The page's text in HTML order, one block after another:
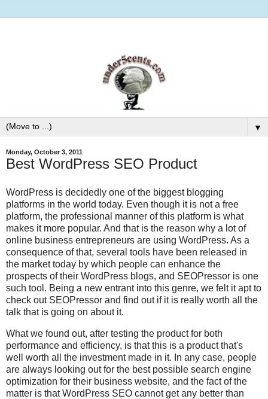
▼
Monday, October 3, 2011
Best WordPress SEO Product
WordPress is decidedly one of the biggest blogging
platforms in the world today. Even though it is not a free
platform, the professional manner of this platform is what
makes it more popular. And that is the reason why a lot of
online business entrepreneurs are using WordPress. As a
consequence of that, several tools have been released in
the market today by which people can enhance the
prospects of their WordPress blogs, and SEOPressor is one
such tool. Being a new entrant into this genre, we felt it apt to
check out SEOPressor and find out if it is really worth all the
talk that is going on about it.
What we found out, after testing the product for both
performance and efficiency, is that this is a product that's
well worth all the investment made in it. In any case, people
are always looking out for the best possible search engine
optimization for their business website, and the fact of the
matter is that WordPress SEO cannot get any better than